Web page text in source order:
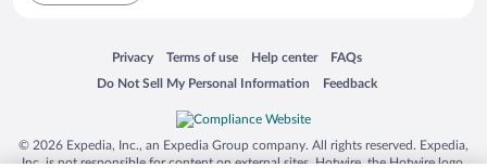
Privacy
Opens in a new window
Terms of use
Opens in a new window
Help center
Opens in a new window
FAQs
Opens in a new window
Do Not Sell My Personal Information
Opens in a new window Feedback
Opens in a new window
© 2026 Expedia, Inc., an Expedia Group company. All rights reserved. Expedia,
Inc. is not responsible for content on external sites. Hotwire, the Hotwire logo,